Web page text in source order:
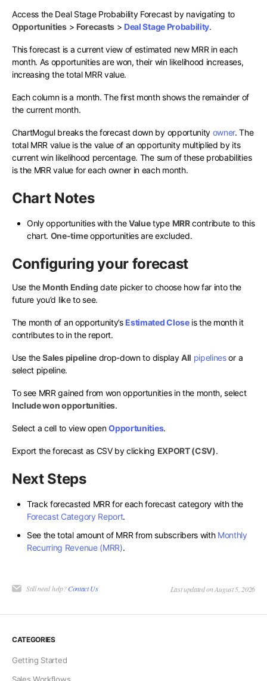
Access the Deal Stage Probability Forecast by navigating to
Opportunities> Forecasts > Deal Stage Probability.
This forecast is a current view of estimated new MRR in each
month. As opportunities are won, their win likelihood increases,
increasing the total MRR value.
Each column is a month. The first month shows the remainder of
the current month.
ChartMogul breaks the forecast down by opportunity owner. The
total MRR value is the value of an opportunity multiplied by its
current win likelihood percentage. The sum of these probabilities
is the MRR value for each owner in each month.
Chart Notes
Only opportunities with theValuetype MRRcontribute to this
chart. One-timeopportunities are excluded.
Configuring your forecast
Use the Month Ending date picker to choose how far into the
future you’d like to see.
The month of an opportunity’s Estimated Closeis the month it
contributes to in the report.
Use theSales pipelinedrop-down to displayAll pipelinesor a
select pipeline.
To see MRR gained from won opportunities in the month, select
Include won opportunities.
Select a cell to view openOpportunities.
Export the forecast as CSV by clicking EXPORT (CSV).
Next Steps
Track forecasted MRR for each forecast category with the
Forecast Category Report.
See the total amount of MRR from subscribers with Monthly
Recurring Revenue (MRR).
Still need help?Contact Us Last updated on August 5, 2026
CATEGORIES
Getting Started